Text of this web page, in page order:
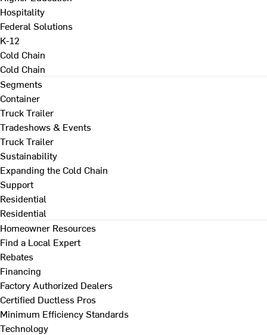
Hospitality
Federal Solutions
K-12
Cold Chain
Cold Chain
Segments
Container
Truck Trailer
Tradeshows & Events
Truck Trailer
Sustainability
Expanding the Cold Chain
Support
Residential
Residential
Homeowner Resources
Find a Local Expert
Rebates
Financing
Factory Authorized Dealers
Certified Ductless Pros
Minimum Efficiency Standards
Technology